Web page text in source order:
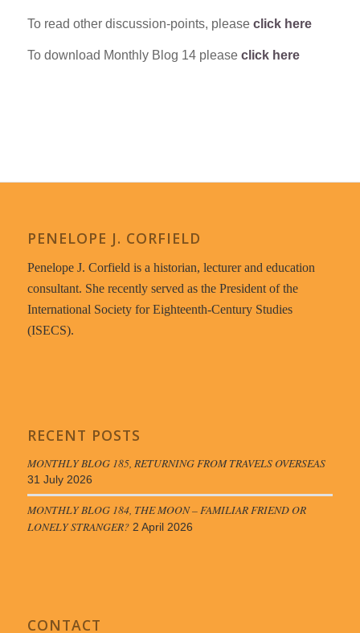
To read other discussion-points, please click here
To download Monthly Blog 14 please click here
PENELOPE J. CORFIELD
Penelope J. Corfield is a historian, lecturer and education
consultant. She recently served as the President of the
International Society for Eighteenth-Century Studies
(ISECS).
RECENT POSTS
MONTHLY BLOG 185, RETURNING FROM TRAVELS OVERSEAS
31 July 2026
MONTHLY BLOG 184, THE MOON – FAMILIAR FRIEND OR
LONELY STRANGER? 2 April 2026
CONTACT